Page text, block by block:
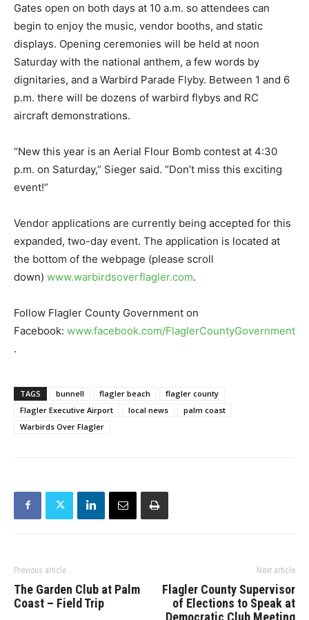
Gates open on both days at 10 a.m. so attendees can
begin to enjoy the music, vendor booths, and static
displays. Opening ceremonies will be held at noon
Saturday with the national anthem, a few words by
dignitaries, and a Warbird Parade Flyby. Between 1 and 6
p.m. there will be dozens of warbird flybys and RC
aircraft demonstrations.
“New this year is an Aerial Flour Bomb contest at 4:30
p.m. on Saturday,” Sieger said. “Don’t miss this exciting
event!”
Vendor applications are currently being accepted for this
expanded, two-day event. The application is located at
the bottom of the webpage (please scroll
down) www.warbirdsoverflagler.com.
Follow Flagler County Government on
Facebook: www.facebook.com/FlaglerCountyGovernment
.
TAGS bunnell flagler beach
flagler county
Flagler Executive Airport
local news
palm coast
Warbirds Over Flagler
Previous article
The Garden Club at Palm
Coast – Field Trip
Next article
Flagler County Supervisor
of Elections to Speak at
Democratic Club Meeting